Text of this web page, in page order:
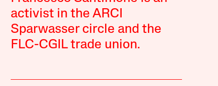
activist in the ARCI
Sparwasser circle and the
FLC-CGIL trade union.